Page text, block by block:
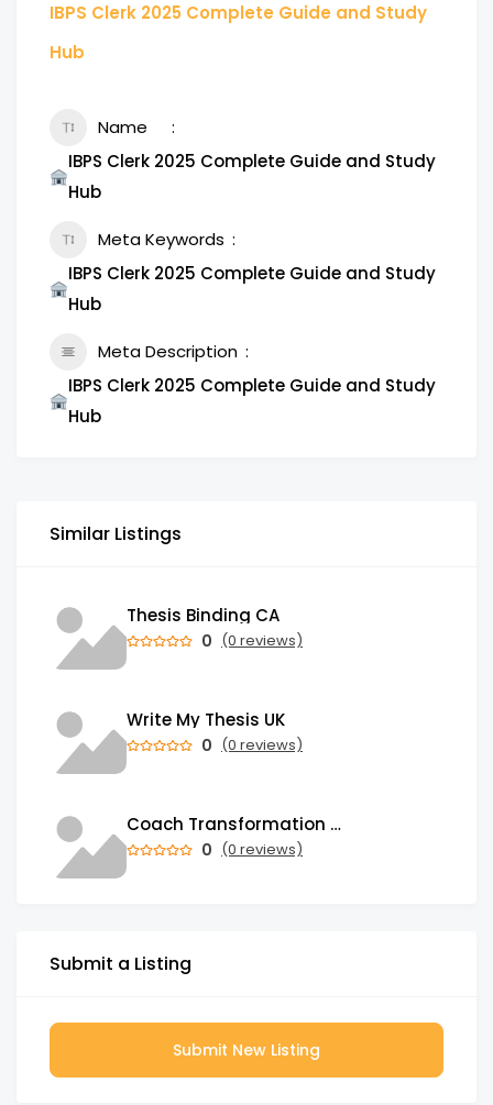
IBPS Clerk 2025 Complete Guide and Study
Hub
Name
IBPS Clerk 2025 Complete Guide and Study
Hub
Meta Keywords
IBPS Clerk 2025 Complete Guide and Study
Hub
Meta Description
IBPS Clerk 2025 Complete Guide and Study
Hub
Similar Listings
Thesis Binding CA
0 (0 reviews)
Write My Thesis UK
0 (0 reviews)
Coach Transformation Academy
0 (0 reviews)
Submit a Listing
Submit New Listing